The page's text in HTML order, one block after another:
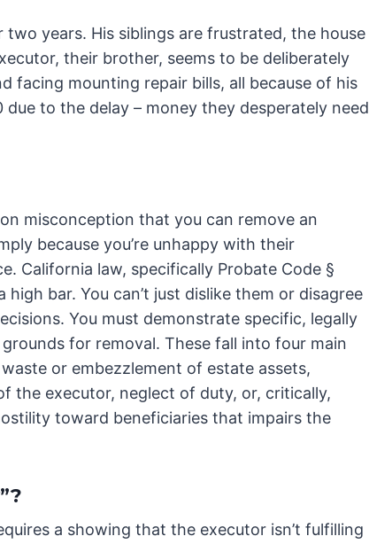
two years. His siblings are frustrated, the house
their brother, seems to be deliberately
facing mounting repair bills, all because of his
to the delay – money they desperately need
misconception that you can remove an
because you’re unhappy with their
California law, specifically Probate Code §
high bar. You can’t just dislike them or disagree
You must demonstrate specific, legally
for removal. These fall into four main
or embezzlement of estate assets,
the executor, neglect of duty, or, critically,
toward beneficiaries that impairs the
a showing that the executor isn’t fulfilling